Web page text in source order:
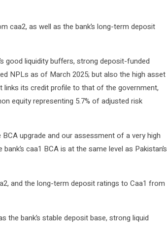
caa2, as well as the bank’s long-term deposit
good liquidity buffers, strong deposit-funded
NPLs as of March 2025; but also the high asset
links its credit profile to that of the government,
equity representing 5.7% of adjusted risk
upgrade and our assessment of a very high
caa1 BCA is at the same level as Pakistan’s
and the long-term deposit ratings to Caa1 from
the bank’s stable deposit base, strong liquid